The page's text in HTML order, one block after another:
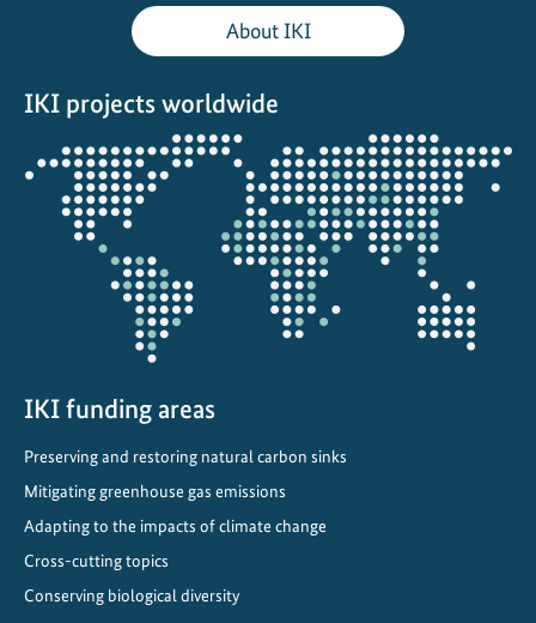
H
v
e
l
o
p
s
e
p
About IKI
IKI projects worldwide
Opens
the
projectmap
IKI funding areas
Preserving and restoring natural carbon sinks
Mitigating greenhouse gas emissions
Adapting to the impacts of climate change
Cross-cutting topics
Conserving biological diversity